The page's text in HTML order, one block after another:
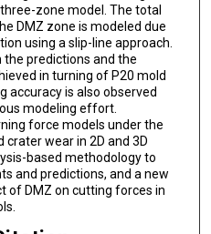
zone model. The total
DMZ zone is modeled due
using a slip-line approach.
predictions and the
in turning of P20 mold
accuracy is also observed
modeling effort.
force models under the
wear in 2D and 3D
based methodology to
and predictions, and a new
of DMZ on cutting forces in